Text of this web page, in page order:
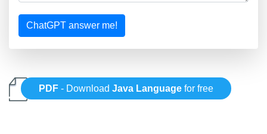
ChatGPT answer me!
PDF - DownloadJava Language for free